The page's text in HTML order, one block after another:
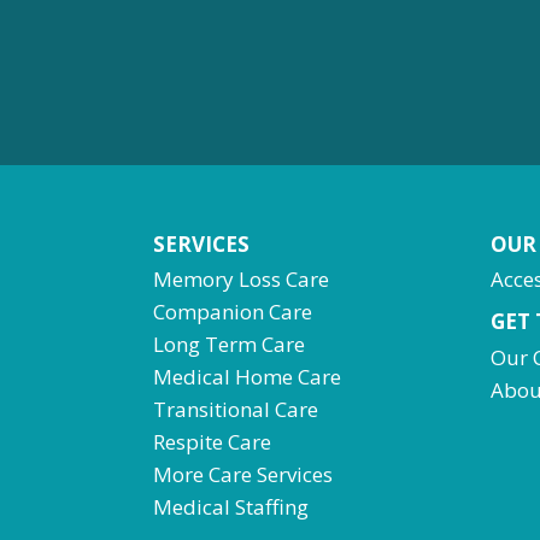
SERVICES
Memory Loss Care
Companion Care
Long Term Care
Medical Home Care
Transitional Care
Respite Care
More Care Services
Medical Staffing
GET
Our